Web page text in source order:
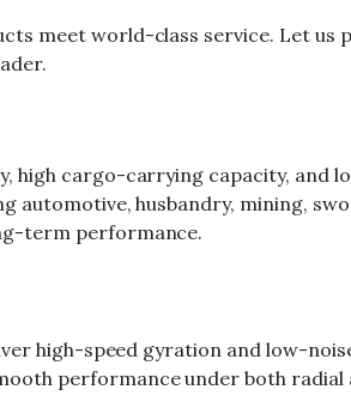
meet world-class service. Let us
cargo-carrying capacity, and
husbandry, mining,
term performance.
high-speed gyration and low-
performance under both radial